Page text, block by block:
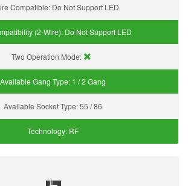
Compatible: Do Not Support LED
(2-Wire): Do Not Support LED
Two Operation Mode:
Available Gang Type: 1 / 2 Gang
Available Socket Type:55 / 86
Technology: RF